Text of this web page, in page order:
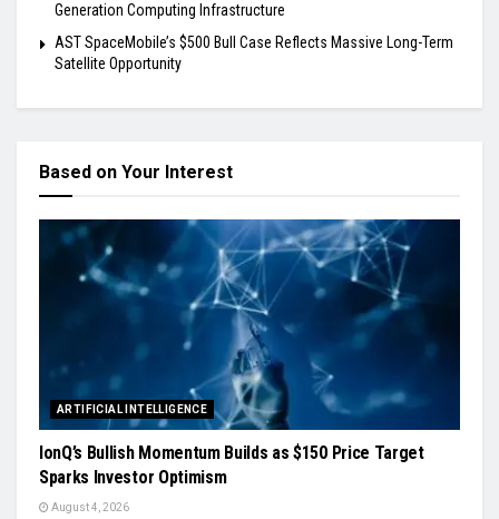
Generation Computing Infrastructure
AST SpaceMobile’s $500 Bull Case Reflects Massive Long-Term
Satellite Opportunity
Based on Your Interest
ARTIFICIAL INTELLIGENCE
IonQ’s Bullish Momentum Builds as $150 Price Target
Sparks Investor Optimism
August 4, 2026